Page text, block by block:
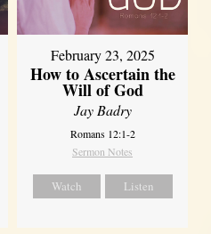
February 23, 2025
How to Ascertain the
Will of God
Jay Badry
Romans 12:1-2
Sermon Notes
Watch Listen